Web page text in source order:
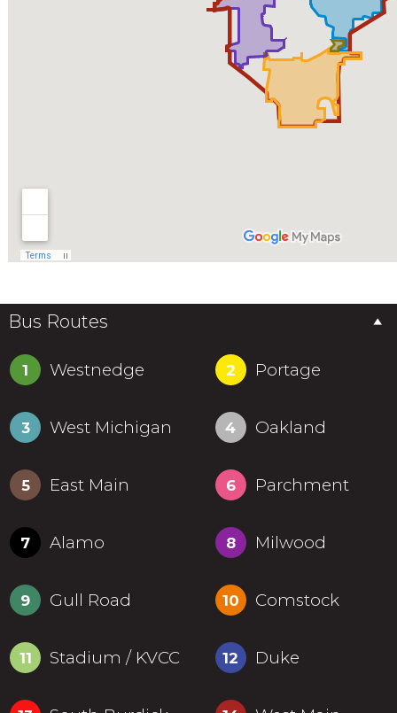
Bus Routes
1 Westnedge 2 Portage
3 West Michigan 4 Oakland
5 East Main 6 Parchment
7 Alamo 8 Milwood
9 Gull Road 10 Comstock
11 Stadium / KVCC 12 Duke